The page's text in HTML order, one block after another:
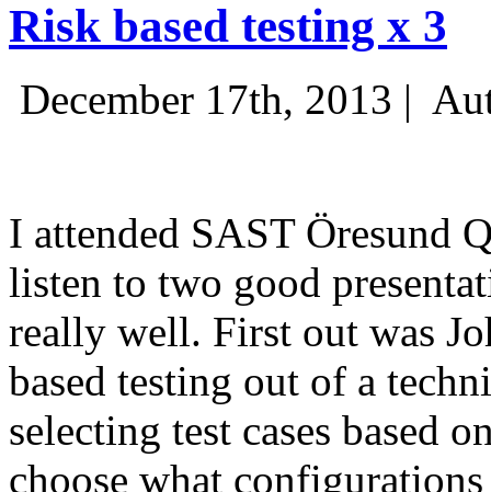
Risk based testing x 3
December 17th, 2013 |
I attended SAST Öresund
listen to two good
really well. First out was
based testing out of a
selecting test cases based
choose what